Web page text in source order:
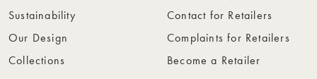
Sustainability
Our Design
Collections
Contact for Retailers
Complaints for Retailers
Become a Retailer